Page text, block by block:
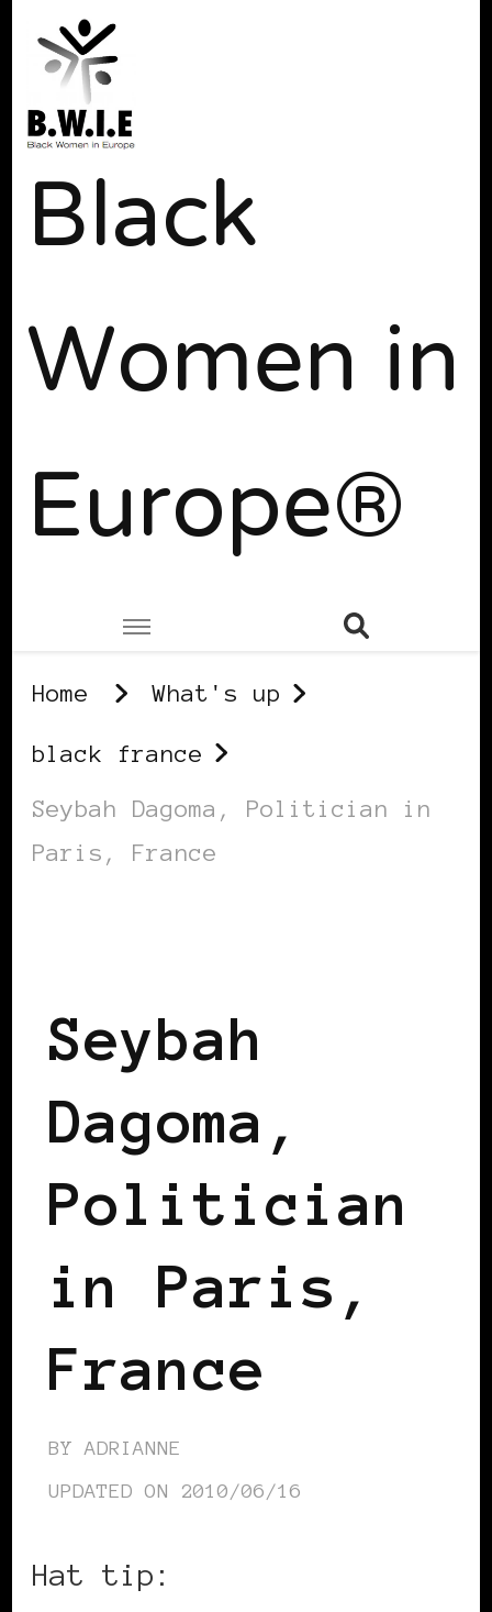
Black
Women in
Europe®
Home What's up
black france
Seybah Dagoma, Politician in
Paris, France
Seybah
Dagoma,
Politician
in Paris,
France
BY ADRIANNE
UPDATED ON 2010/06/16
Hat tip: